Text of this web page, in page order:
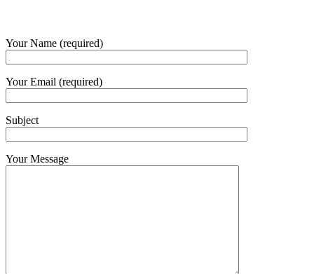
Your Name (required)
Your Email (required)
Subject
Your Message